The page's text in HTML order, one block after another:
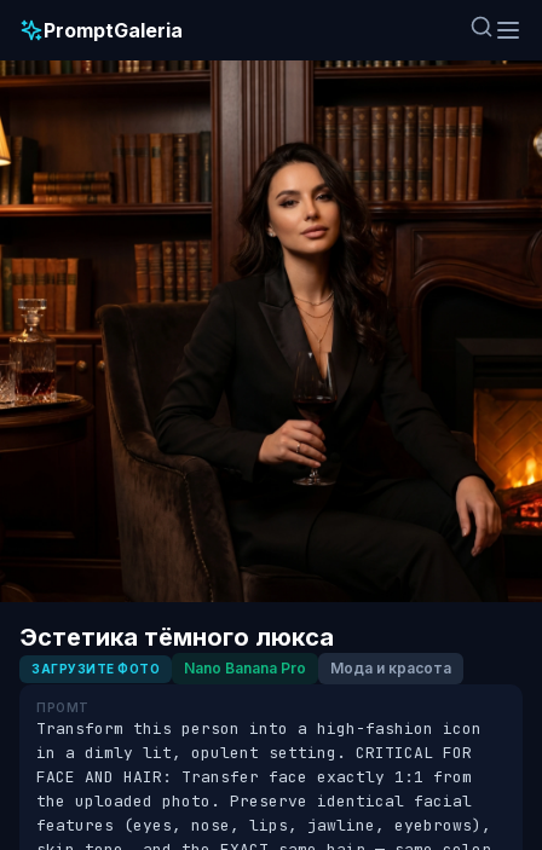
PromptGaleria
Эстетика тёмного люкса
ЗАГРУЗИТЕ ФОТО Nano Banana Pro Мода и красота
ПРОМТ
Transform this person into a high-fashion icon
in a dimly lit, opulent setting. CRITICAL FOR
FACE AND HAIR: Transfer face exactly 1:1 from
the uploaded photo. Preserve identical facial
features (eyes, nose, lips, jawline, eyebrows),